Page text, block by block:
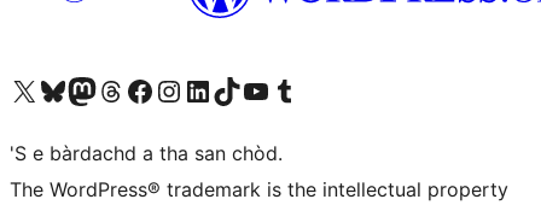
Visit our X (formerly Twitter) account
Visit our Bluesky account
Visit our Mastodon account
Visit our Threads account
Visit our Facebook page
Visit our Instagram account
Visit our LinkedIn account
Visit our TikTok account
Visit our YouTube channel
Visit our Tumblr account
'S e bàrdachd a tha san chòd.
The WordPress® trademark is the intellectual property